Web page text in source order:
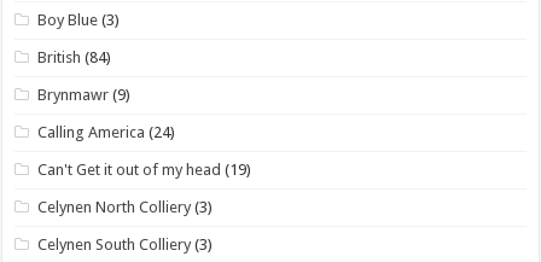
Boy Blue (3)
British (84)
Brynmawr (9)
Calling America (24)
Can't Get it out of my head (19)
Celynen North Colliery (3)
Celynen South Colliery (3)